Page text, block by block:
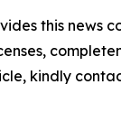
this news
kindly